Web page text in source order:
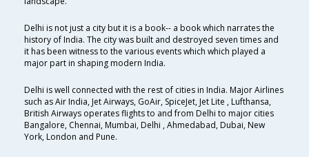
Delhi is not just a city but it is a book-- a book which narrates the
history of India. The city was built and destroyed seven times and
it has been witness to the various events which which played a
major part in shaping modern India.
Delhi is well connected with the rest of cities in India. Major Airlines
such as Air India, Jet Airways, GoAir, SpiceJet, Jet Lite , Lufthansa,
British Airways operates flights to and from Delhi to major cities
Bangalore, Chennai, Mumbai, Delhi , Ahmedabad, Dubai, New
York, London and Pune.